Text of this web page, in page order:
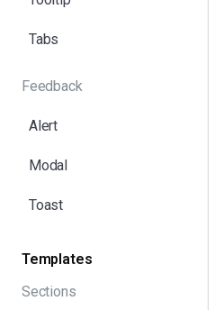
Tabs
Feedback
Alert
Modal
Toast
Templates
Sections